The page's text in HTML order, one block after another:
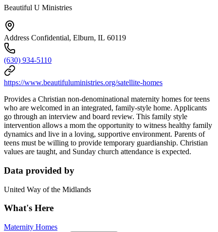
Beautiful U Ministries
Address Confidential, Elburn, IL 60119
(630) 934-5110
https://www.beautifuluministries.org/satellite-homes
Provides a Christian non-denominational maternity homes for teens
who are welcomed in an integrated, family-style home. Applicants
go through an interview and board review. This family style
intervention allows a mom the opportunity to witness healthy family
dynamics and live in a loving, supportive environment. Parents of
teens must be willing to provide temporary guardianship. Christian
values are taught, and Sunday church attendance is expected.
Data provided by
United Way of the Midlands
What's Here
Maternity Homes